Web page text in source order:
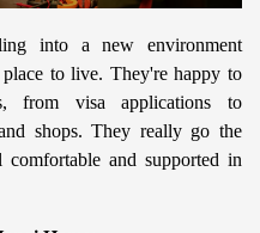
into a new environment
to live. They're happy to
visa applications to
shops. They really go the
and supported in